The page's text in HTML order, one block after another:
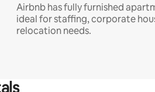
Airbnb has fully furnished
ideal for staffing, corporate
relocation needs.